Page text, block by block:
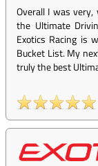
Overall I was
the Ultimate
Exotics Racing is
Bucket List. My
truly the best